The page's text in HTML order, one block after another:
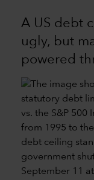
A US debt
ugly, but
powered